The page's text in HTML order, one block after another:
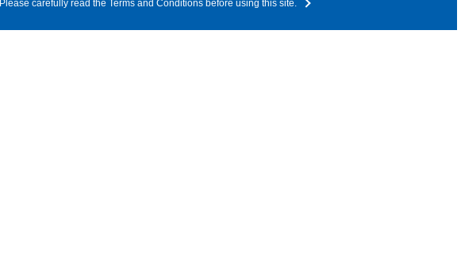
Please carefully read the Terms and Conditions before using this site.